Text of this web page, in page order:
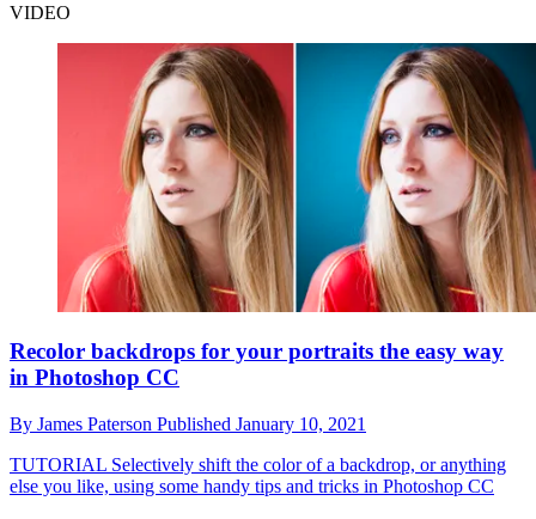
VIDEO
Recolor backdrops for your portraits the easy way
in Photoshop CC
By James Paterson Published January 10, 2021
TUTORIAL Selectively shift the color of a backdrop, or anything
else you like, using some handy tips and tricks in Photoshop CC